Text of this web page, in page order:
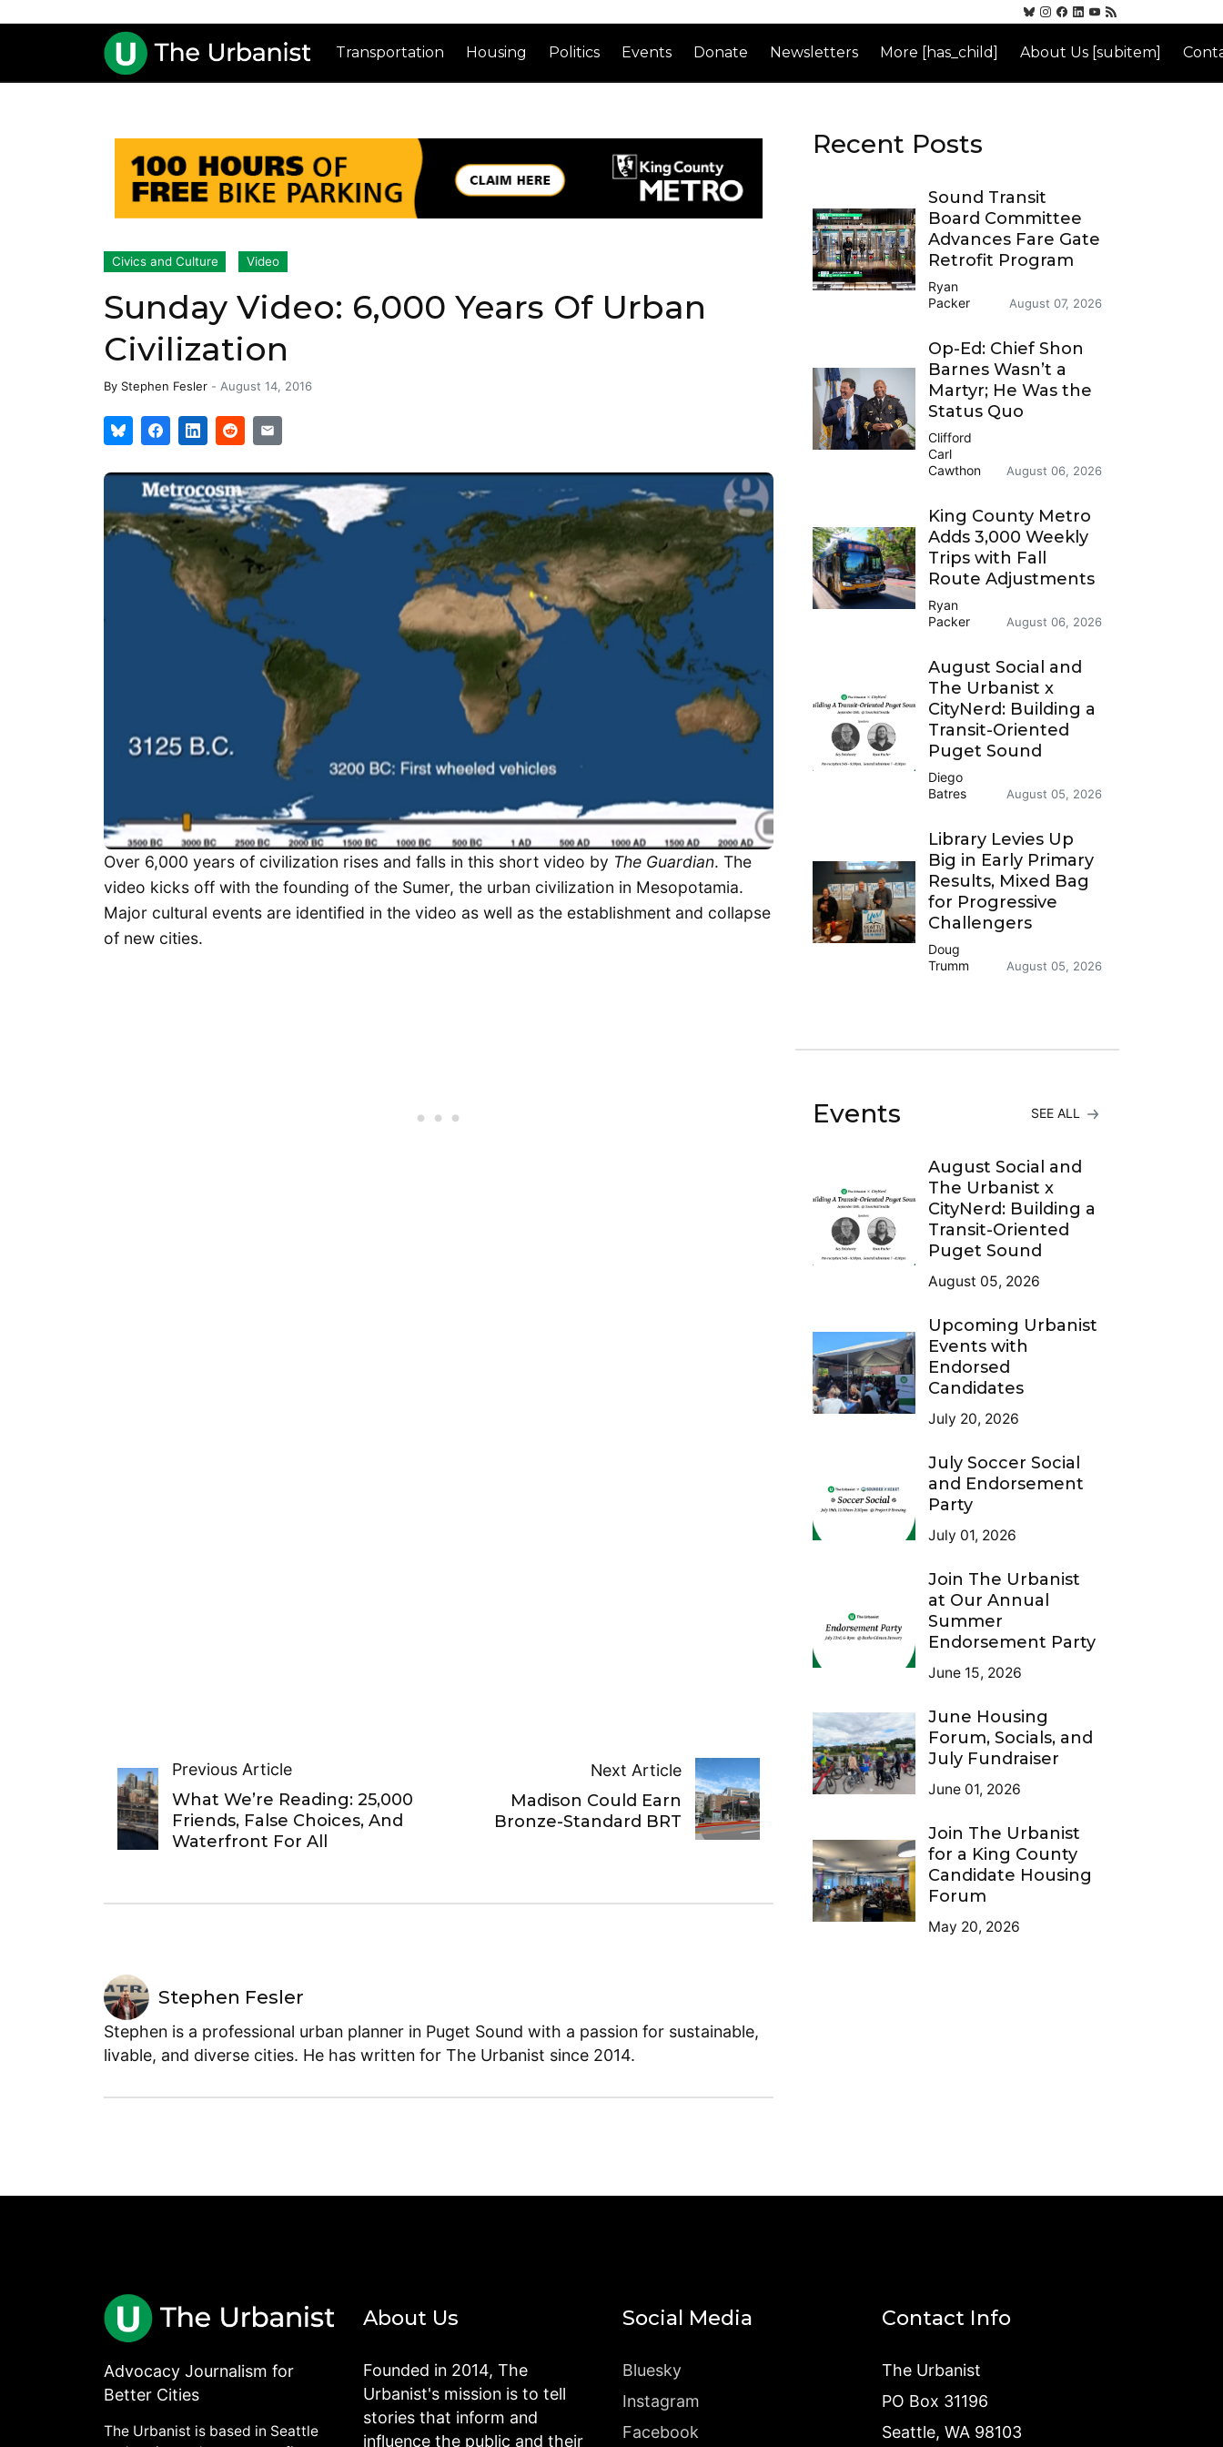
Transportation Housing Politics Events Donate Newsletters More [has_child] About Us [subitem]
Civics and Culture Video
Sunday Video: 6,000 Years Of Urban
Civilization
By Stephen Fesler - August 14, 2016
Over 6,000 years of civilization rises and falls in this short video by The Guardian. The
video kicks off with the founding of the Sumer, the urban civilization in Mesopotamia.
Major cultural events are identified in the video as well as the establishment and collapse
of new cities.
Previous Article
What We’re Reading: 25,000
Friends, False Choices, And
Waterfront For All
Next Article
Madison Could Earn
Bronze-Standard BRT
Stephen Fesler
Stephen is a professional urban planner in Puget Sound with a passion for sustainable,
livable, and diverse cities. He has written for The Urbanist since 2014.
Recent Posts
Sound Transit
Board Committee
Advances Fare Gate
Retrofit Program
Ryan
Packer
August 07, 2026
Op-Ed: Chief Shon
Barnes Wasn’t a
Martyr; He Was the
Status Quo
Clifford
Carl
Cawthon
August 06, 2026
King County Metro
Adds 3,000 Weekly
Trips with Fall
Route Adjustments
Ryan
Packer
August 06, 2026
August Social and
The Urbanist x
CityNerd: Building a
Transit-Oriented
Puget Sound
Diego
Batres
August 05, 2026
Library Levies Up
Big in Early Primary
Results, Mixed Bag
for Progressive
Challengers
Doug
Trumm
August 05, 2026
Events SEE ALL
August Social and
The Urbanist x
CityNerd: Building a
Transit-Oriented
Puget Sound
August 05, 2026
Upcoming Urbanist
Events with
Endorsed
Candidates
July 20, 2026
July Soccer Social
and Endorsement
Party
July 01, 2026
Join The Urbanist
at Our Annual
Summer
Endorsement Party
June 15, 2026
June Housing
Forum, Socials, and
July Fundraiser
June 01, 2026
Join The Urbanist
for a King County
Candidate Housing
Forum
May 20, 2026
Advocacy Journalism for
Better Cities
The Urbanist is based in Seattle
About Us
Founded in 2014, The
Urbanist's mission is to tell
stories that inform and
influence the public and their
Social Media
Bluesky
Instagram
Facebook
Contact Info
The Urbanist
PO Box 31196
Seattle, WA 98103